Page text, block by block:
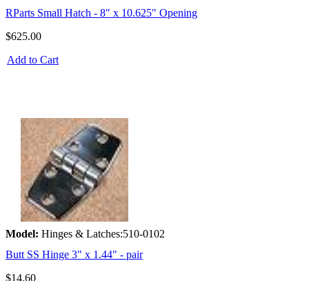
RParts Small Hatch - 8" x 10.625" Opening
$625.00
Add to Cart
Model: Hinges & Latches:510-0102
Butt SS Hinge 3" x 1.44" - pair
$14.60